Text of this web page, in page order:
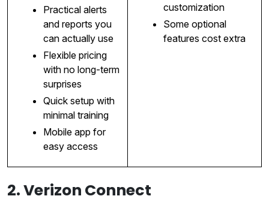
Practical alerts
and reports you
can actually use
Flexible pricing
with no long-term
surprises
Quick setup with
minimal training
Mobile app for
easy access
customization
Some optional
features cost extra
2. Verizon Connect